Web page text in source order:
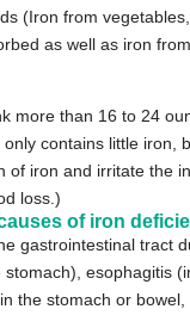
(Iron from
as well as iron
more than 16 to 24
only contains little iron,
of iron and irritate the
loss.)
of iron
gastrointestinal tract
stomach), esophagitis
the stomach or bowel,